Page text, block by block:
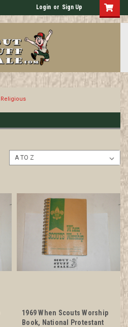
Login or Sign Up
Religious
1969 When Scouts Worship
Book, National Protestant